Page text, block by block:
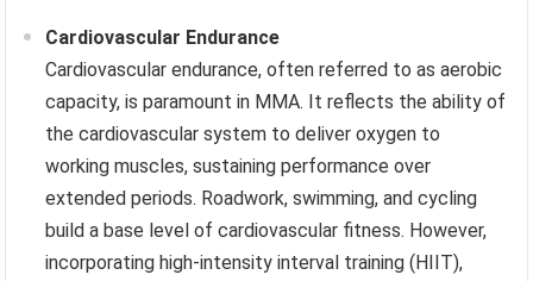
Cardiovascular Endurance
Cardiovascular endurance, often referred to as aerobic
capacity, is paramount in MMA. It reflects the ability of
the cardiovascular system to deliver oxygen to
working muscles, sustaining performance over
extended periods. Roadwork, swimming, and cycling
build a base level of cardiovascular fitness. However,
incorporating high-intensity interval training (HIIT),